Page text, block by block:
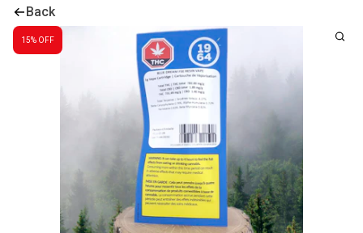
Back
15% OFF